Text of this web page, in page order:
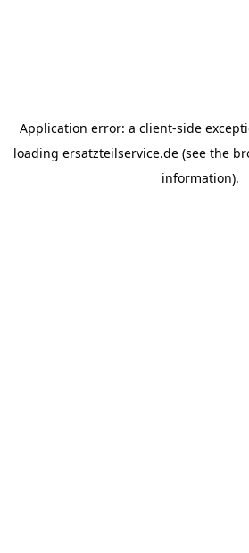
Application error: a client-side
loading ersatzteilservice.de (see the
information).